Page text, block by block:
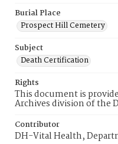
Burial Place
Prospect Hill Cemetery
Subject
Death Certification
Rights
This document is
Archives division of the
Contributor
DH-Vital Health,